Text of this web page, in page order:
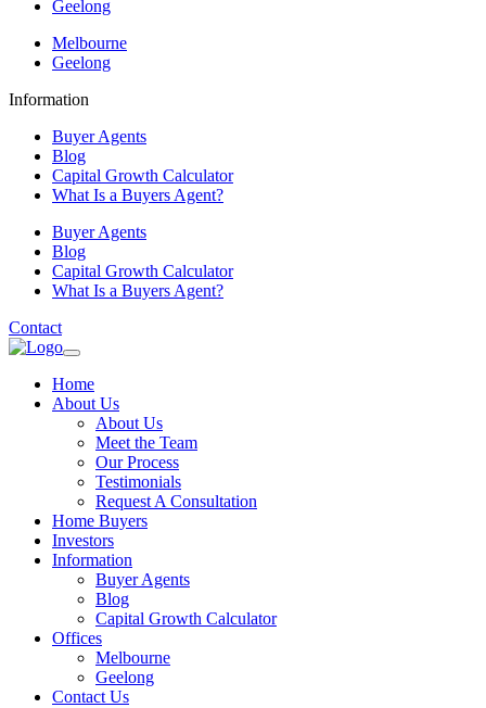
Geelong
Melbourne
Geelong
Information
Buyer Agents
Blog
Capital Growth Calculator
What Is a Buyers Agent?
Buyer Agents
Blog
Capital Growth Calculator
What Is a Buyers Agent?
Contact
Home
About Us
About Us
Meet the Team
Our Process
Testimonials
Request A Consultation
Home Buyers
Investors
Information
Buyer Agents
Blog
Capital Growth Calculator
Offices
Melbourne
Geelong
Contact Us